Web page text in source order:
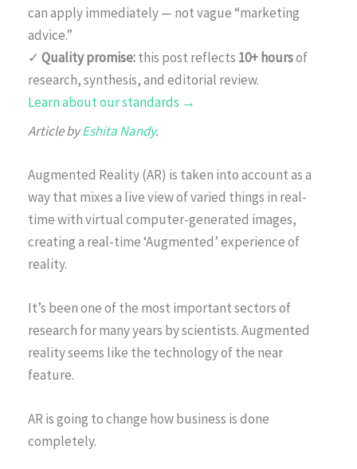
can apply immediately — not vague “marketing
advice.”
✓ Quality promise:this post reflects 10+ hoursof
research, synthesis, and editorial review.
Learn about our standards →
Article byEshita Nandy.
Augmented Reality (AR) is taken into account as a
way that mixes a live view of varied things in real-
time with virtual computer-generated images,
creating a real-time ‘Augmented’ experience of
reality.
It’s been one of the most important sectors of
research for many years by scientists. Augmented
reality seems like the technology of the near
feature.
AR is going to change how business is done
completely.